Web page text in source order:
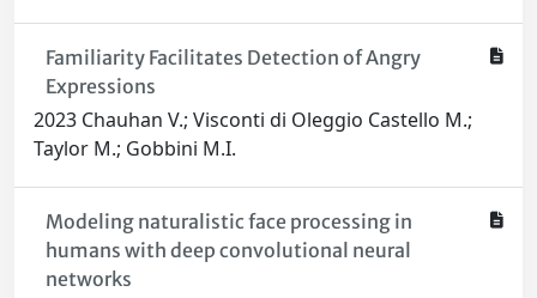
Familiarity Facilitates Detection of Angry
Expressions
2023 Chauhan V.; Visconti di Oleggio Castello M.;
Taylor M.; Gobbini M.I.
Modeling naturalistic face processing in
humans with deep convolutional neural
networks